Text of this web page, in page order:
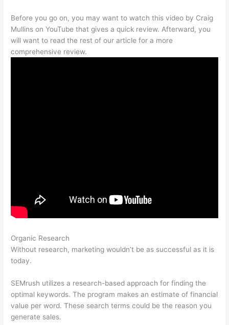
Before you go on, you may want to watch this video by Craig
Mullins on YouTube that gives a quick review. Afterward, you
will want to read the rest of our article for a more
comprehensive review.
Organic Research
Without research, marketing wouldn’t be as successful as it is
today.
SEMrush utilizes a research-based approach for finding the
optimal keywords. The program makes an estimate of financial
value per word. These search terms could be the reason you
generate sales.